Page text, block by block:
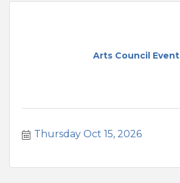
Arts Council Event
Thursday Oct 15, 2026